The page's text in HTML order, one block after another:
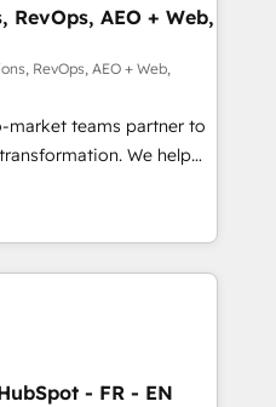
📈 Revenue
Point Success Media. -
AI and custom agents
compliance
RevOps, AEO + Web,
RevOps, AEO + Web,
market teams partner to
We help
AI-powered
HubSpot’s
through expert-led
purpose-built apps,
pipeline with inbound,
- FR - EN